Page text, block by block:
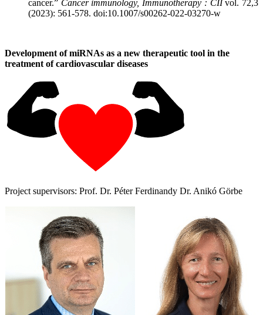
cancer.” Cancer immunology, Immunotherapy : CIIvol. 72,3
(2023): 561-578. doi:10.1007/s00262-022-03270-w
Development of miRNAs as a new therapeutic tool in the
treatment of cardiovascular diseases
Project supervisors: Prof. Dr. Péter Ferdinandy Dr. Anikó Görbe